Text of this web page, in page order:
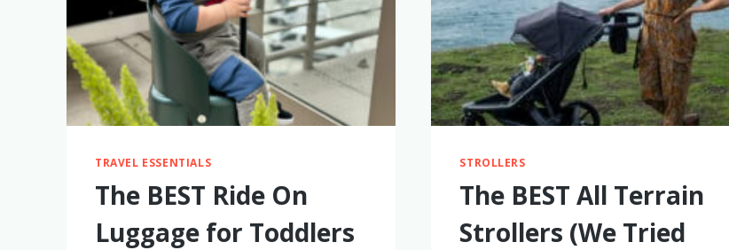
TRAVEL ESSENTIALS
The BEST Ride On
Luggage for Toddlers
STROLLERS
The BEST All Terrain
Strollers (We Tried